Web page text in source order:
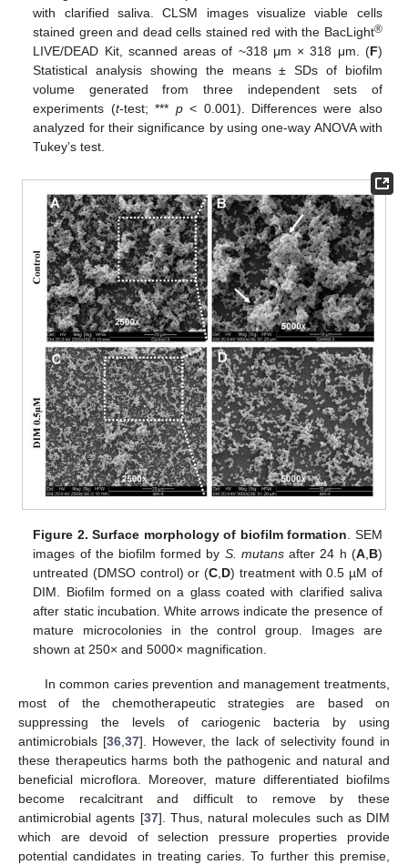
with clarified saliva. CLSM images visualize viable cells
stained green and dead cells stained red with the BacLight®
LIVE/DEAD Kit, scanned areas of ~318 μm × 318 μm. (F)
Statistical analysis showing the means ± SDs of biofilm
volume generated from three independent sets of
experiments (t-test; *** p< 0.001). Differences were also
analyzed for their significance by using one-way ANOVA with
Tukey’s test.
Figure 2. Surface morphology of biofilm formation. SEM
images of the biofilm formed by S. mutansafter 24 h (A,B)
untreated (DMSO control) or (C,D) treatment with 0.5 µM of
DIM. Biofilm formed on a glass coated with clarified saliva
after static incubation. White arrows indicate the presence of
mature microcolonies in the control group. Images are
shown at 250× and 5000× magnification.
In common caries prevention and management treatments,
most of the chemotherapeutic strategies are based on
suppressing the levels of cariogenic bacteria by using
antimicrobials [36,37]. However, the lack of selectivity found in
these therapeutics harms both the pathogenic and natural and
beneficial microflora. Moreover, mature differentiated biofilms
become recalcitrant and difficult to remove by these
antimicrobial agents [37]. Thus, natural molecules such as DIM
which are devoid of selection pressure properties provide
potential candidates in treating caries. To further this premise,
11. May
12. May
13. May
14. May
15. May
16. May
17. May
18. May
19. May
21. May
22. May
23. May
24. May
25. May
26. May
27. May
28. May
29. May
31. May
1. Jun
2. Jun
3. Jun
4. Jun
5. Jun
6. Jun
7. Jun
8. Jun
10. Jun
11. Jun
12. Jun
13. Jun
14. Jun
15. Jun
16. Jun
17. Jun
18. Jun
20. Jun
21. Jun
22. Jun
23. Jun
24. Jun
25. Jun
26. Jun
27. Jun
28. Jun
30. Jun
1. Jul
2. Jul
3. Jul
4. Jul
5. Jul
6. Jul
7. Jul
8. Jul
10. Jul
11. Jul
12. Jul
13. Jul
14. Jul
15. Jul
16. Jul
17. Jul
18. Jul
20. Jul
21. Jul
22. Jul
23. Jul
24. Jul
25. Jul
26. Jul
27. Jul
28. Jul
30. Jul
31. Jul
1. Aug
2. Aug
3. Aug
4. Aug
5. Aug
6. Aug
7. Aug